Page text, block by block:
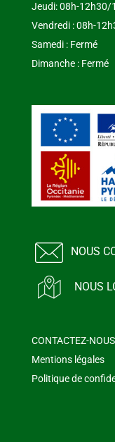
Jeudi: 08h-12h30/
Vendredi : 08h-
Samedi : Fermé
Dimanche : Fermé
NOUS
NOUS
CONTACTEZ-NOUS
Mentions légales
Politique de